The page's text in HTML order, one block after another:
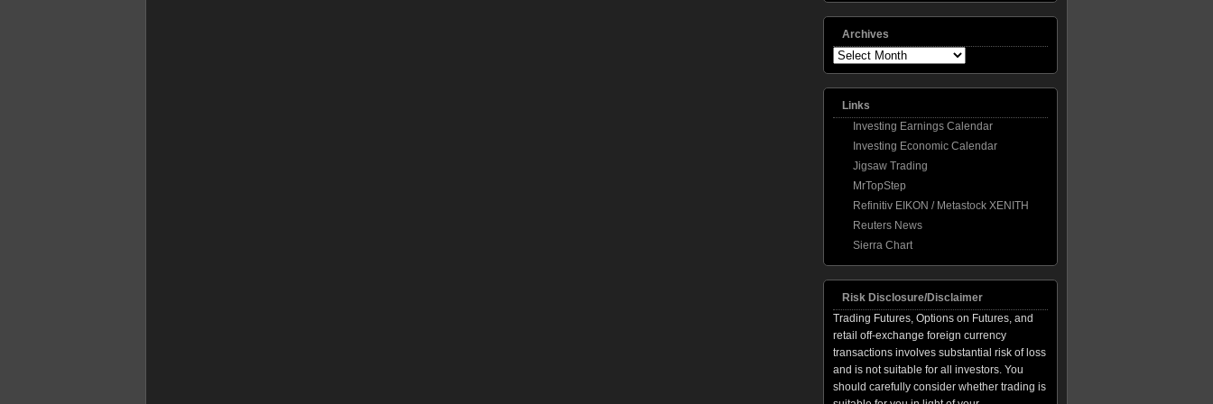
Archives
Archives
Links
Investing Earnings Calendar
Investing Economic Calendar
Jigsaw Trading
MrTopStep
Refinitiv EIKON / Metastock XENITH
Reuters News
Sierra Chart
Risk Disclosure/Disclaimer
Trading Futures, Options on Futures, and
retail off-exchange foreign currency
transactions involves substantial risk of loss
and is not suitable for all investors. You
should carefully consider whether trading is